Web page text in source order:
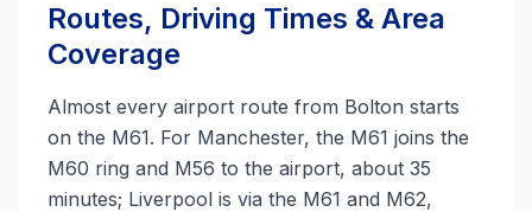
Routes, Driving Times & Area
Coverage
Almost every airport route from Bolton starts
on the M61. For Manchester, the M61 joins the
M60 ring and M56 to the airport, about 35
minutes; Liverpool is via the M61 and M62,